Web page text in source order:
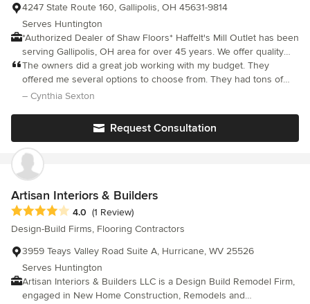
4247 State Route 160, Gallipolis, OH 45631-9814
Serves Huntington
*Authorized Dealer of Shaw Floors* Haffelt's Mill Outlet has been
serving Gallipolis, OH area for over 45 years. We offer quality
products and honest, dependable craftmanship. Our sales
associates are helpful and honest and are trained to answer
your questions regarding all of our products. We also service a
The owners did a great job working with my budget. They
offered me several options to choose from. They had tons of
samples. They didn’t rush me, they were very patient and kind.
the quality of my selection. The best part was when they
received a cancellation they called me to schedule earlier than I
excepted. I have used this company for several years and
recommended them to my relatives and friends. I own a 2800
square foot retail business. Several years ago they laid all the
carpeting and tile. This is the only company I feel confident with
my floor coverings.
– Cynthia Sexton
Request Consultation
Artisan Interiors & Builders
Average rating: 4 out of 5 stars
4.0 (1 Review)
Design-Build Firms, Flooring Contractors
3959 Teays Valley Road Suite A, Hurricane, WV 25526
Serves Huntington
Artisan Interiors & Builders LLC is a Design Build Remodel Firm,
engaged in New Home Construction, Remodels and